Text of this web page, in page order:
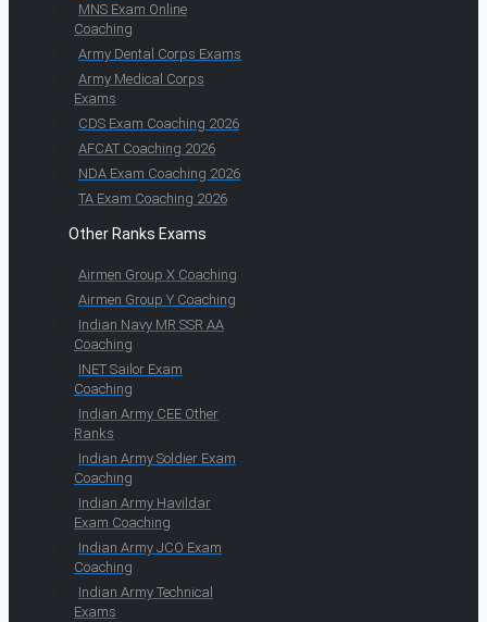
MNS Exam Online
Coaching
Army Dental Corps Exams
Army Medical Corps
Exams
CDS Exam Coaching 2026
AFCAT Coaching 2026
NDA Exam Coaching 2026
TA Exam Coaching 2026
Other Ranks Exams
Airmen Group X Coaching
Airmen Group Y Coaching
Indian Navy MR SSR AA
Coaching
INET Sailor Exam
Coaching
Indian Army CEE Other
Ranks
Indian Army Soldier Exam
Coaching
Indian Army Havildar
Exam Coaching
Indian Army JCO Exam
Coaching
Indian Army Technical
Exams